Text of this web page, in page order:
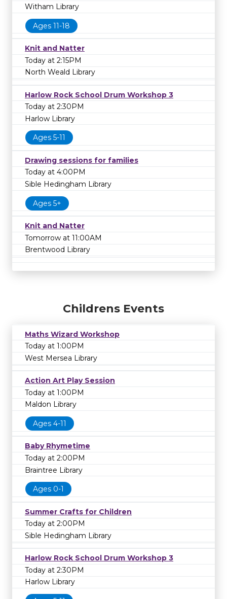
Witham Library
Ages 11-18
Knit and Natter
Today at 2:15PM
North Weald Library
Harlow Rock School Drum Workshop 3
Today at 2:30PM
Harlow Library
Ages 5-11
Drawing sessions for families
Today at 4:00PM
Sible Hedingham Library
Ages 5+
Knit and Natter
Tomorrow at 11:00AM
Brentwood Library
Childrens Events
Maths Wizard Workshop
Today at 1:00PM
West Mersea Library
Action Art Play Session
Today at 1:00PM
Maldon Library
Ages 4-11
Baby Rhymetime
Today at 2:00PM
Braintree Library
Ages 0-1
Summer Crafts for Children
Today at 2:00PM
Sible Hedingham Library
Harlow Rock School Drum Workshop 3
Today at 2:30PM
Harlow Library